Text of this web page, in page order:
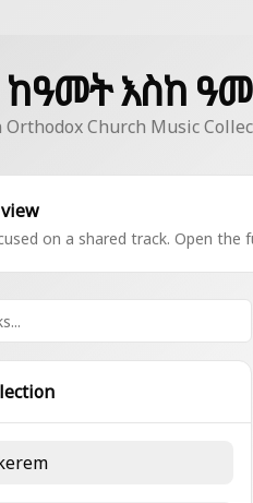
እስከ
Church Music
on a shared track. Open